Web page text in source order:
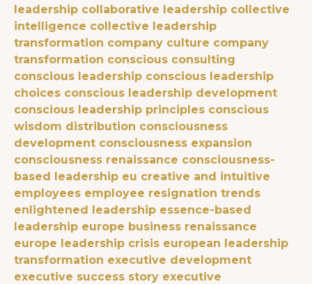
leadership collaborative leadership collective
intelligence collective leadership
transformation company culture company
transformation conscious consulting
conscious leadership conscious leadership
choices conscious leadership development
conscious leadership principles conscious
wisdom distribution consciousness
development consciousness expansion
consciousness renaissance consciousness-
based leadership eu creative and intuitive
employees employee resignation trends
enlightened leadership essence-based
leadership europe business renaissance
europe leadership crisis european leadership
transformation executive development
executive success story executive